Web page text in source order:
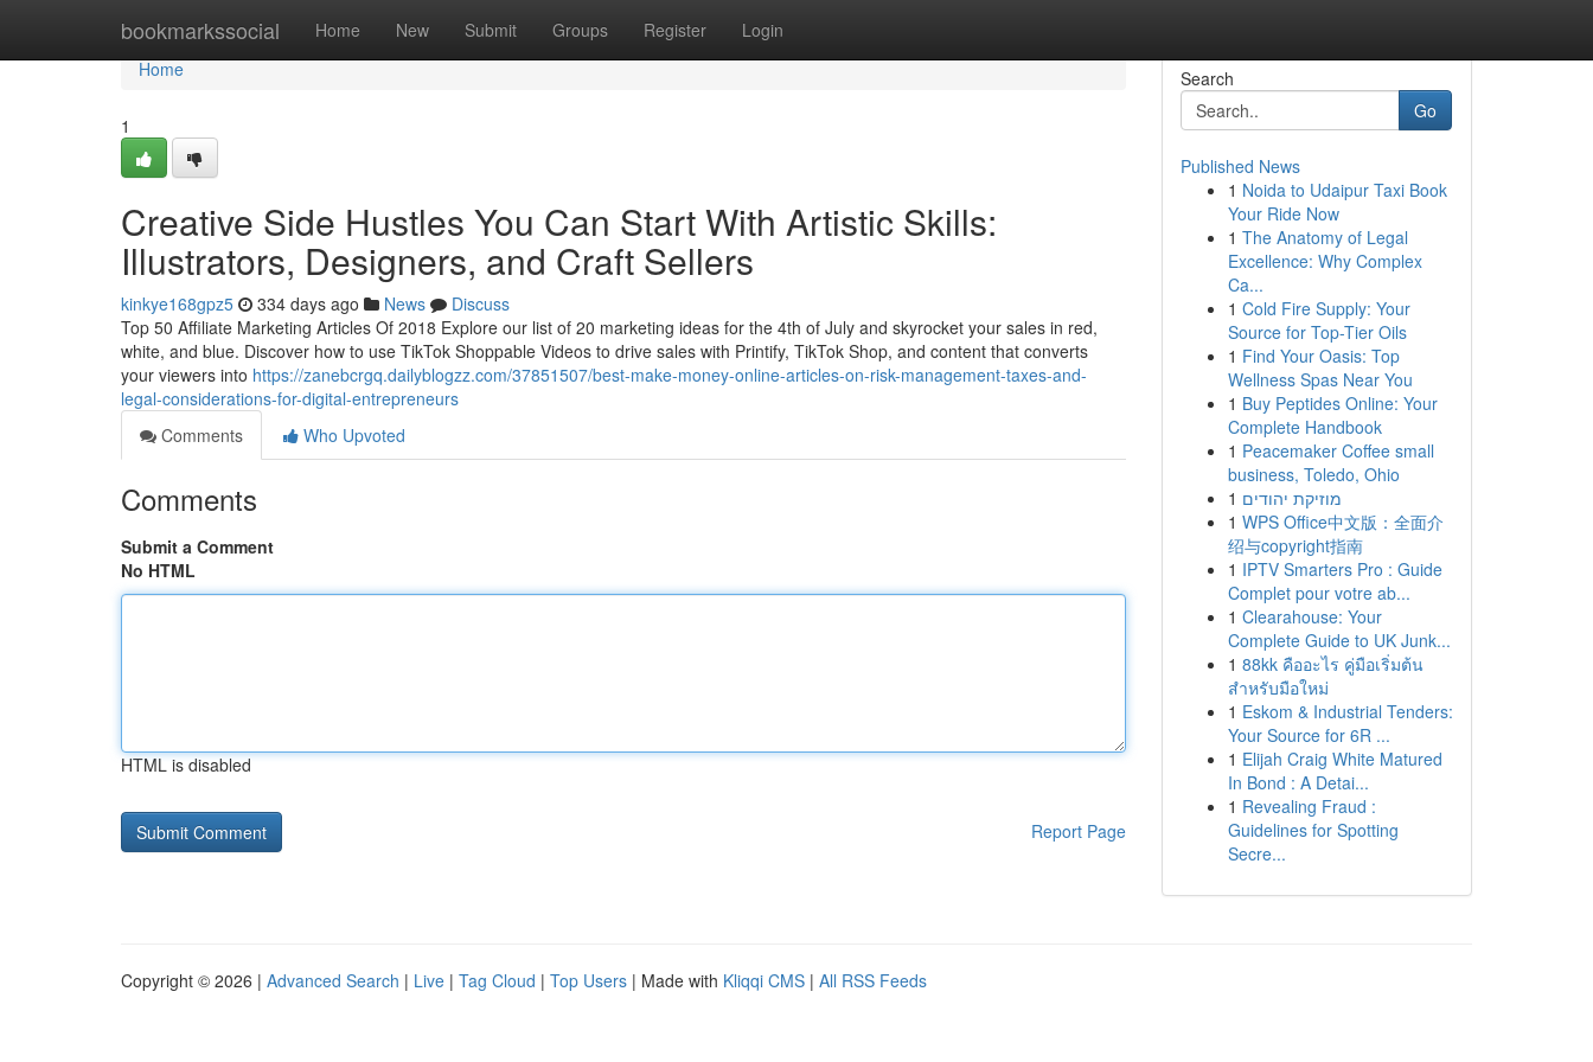
bookmarkssocial Home New Submit Groups Register Login
Home
Home
1
Creative Side Hustles You Can Start With Artistic Skills:
Illustrators, Designers, and Craft Sellers
kinkye168gpz5 334 days ago News
Discuss
Top 50 Affiliate Marketing Articles Of 2018 Explore our list of 20 marketing ideas for the 4th of July and skyrocket your sales in red,
white, and blue. Discover how to use TikTok Shoppable Videos to drive sales with Printify, TikTok Shop, and content that converts
your viewers into https://zanebcrgq.dailyblogzz.com/37851507/best-make-money-online-articles-on-risk-management-taxes-and-
legal-considerations-for-digital-entrepreneurs
Comments
Who Upvoted
Comments
Submit a Comment
No HTML
HTML is disabled
Report Page
Search
Go
Published News
1 Noida to Udaipur Taxi Book
Your Ride Now
1 The Anatomy of Legal
Excellence: Why Complex
Ca...
1 Cold Fire Supply: Your
Source for Top-Tier Oils
1 Find Your Oasis: Top
Wellness Spas Near You
1 Buy Peptides Online: Your
Complete Handbook
1 Peacemaker Coffee small
business, Toledo, Ohio
1 מוזיקת יהודים
1 WPS Office中文版：全面介
绍与copyright指南
1 IPTV Smarters Pro : Guide
Complet pour votre ab...
1 Clearahouse: Your
Complete Guide to UK Junk...
1 88kk คืออะไร คู่มือเริ่มต้น
สำหรับมือใหม่
1 Eskom & Industrial Tenders:
Your Source for 6R ...
1 Elijah Craig White Matured
In Bond : A Detai...
1 Revealing Fraud :
Guidelines for Spotting
Secre...
Copyright © 2026 | Advanced Search | Live | Tag Cloud | Top Users | Made with Kliqqi CMS | All RSS Feeds